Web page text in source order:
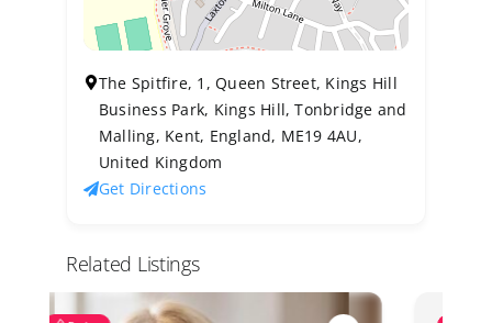
The Spitfire, 1, Queen Street, Kings Hill
Business Park, Kings Hill, Tonbridge and
Malling, Kent, England, ME19 4AU,
United Kingdom
Get Directions
Related Listings